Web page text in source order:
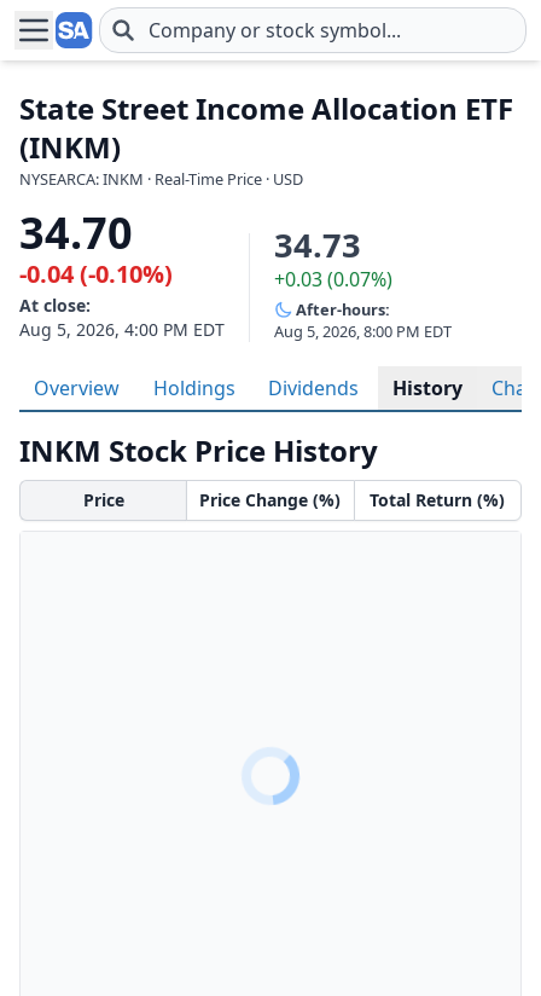
Skip to main content
State Street Income Allocation ETF
(INKM)
NYSEARCA: INKM · Real-Time Price · USD
34.70
-0.04 (-0.10%)
At close:
Aug 5, 2026, 4:00 PM EDT
34.73
+0.03 (0.07%)
After-hours:
Aug 5, 2026, 8:00 PM EDT
Overview Holdings Dividends History Chart
INKM Stock Price History
Price Price Change (%) Total Return (%)